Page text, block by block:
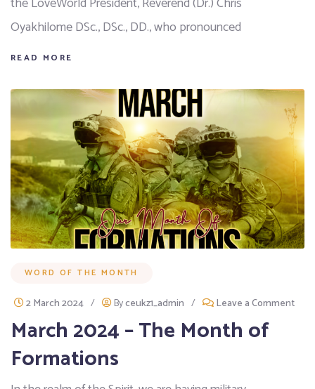
Oyakhilome DSc., DSc., DD., who pronounced
READ MORE
WORD OF THE MONTH
2 March 2024 / Byceukz1_admin / Leave a Comment
March 2024 – The Month of
Formations